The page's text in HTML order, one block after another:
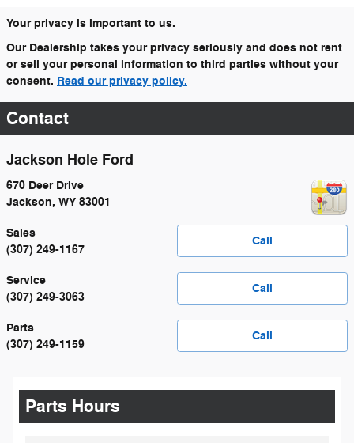
Your privacy is important to us.
Our Dealership takes your privacy seriously and does not rent
or sell your personal information to third parties without your
consent. Read our privacy policy.
Contact
Jackson Hole Ford
670 Deer Drive
Jackson, WY 83001
Call
Sales
(307) 249-1167
Call
Service
(307) 249-3063
Call
Parts
(307) 249-1159
Parts Hours